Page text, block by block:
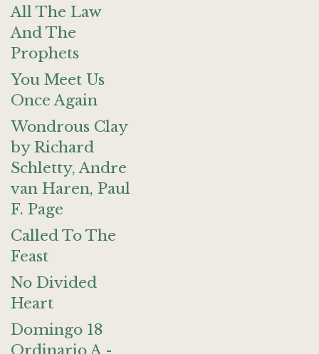
All The Law
And The
Prophets
You Meet Us
Once Again
Wondrous Clay
by Richard
Schletty, Andre
van Haren, Paul
F. Page
Called To The
Feast
No Divided
Heart
Domingo 18